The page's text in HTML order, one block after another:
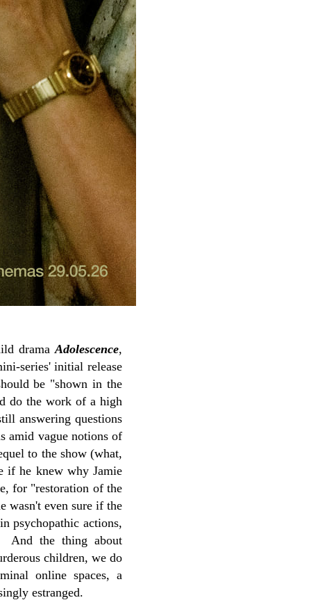
dramaAdolescence,
series' initial release
be "shown in the
do the work of a high
answering questions
amid vague notions of
to the show (what,
if he knew why Jamie
for "restoration of the
wasn't even sure if the
psychopathic actions,
And the thing about
children, we do
online spaces, a
estranged.